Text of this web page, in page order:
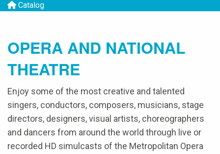
Catalog
OPERA AND NATIONAL
THEATRE
Enjoy some of the most creative and talented
singers, conductors, composers, musicians, stage
directors, designers, visual artists, choreographers
and dancers from around the world through live or
recorded HD simulcasts of the Metropolitan Opera